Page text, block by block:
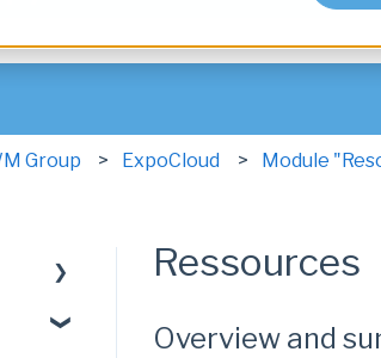
Group ExpoCloud Module
Ressources
Overview and